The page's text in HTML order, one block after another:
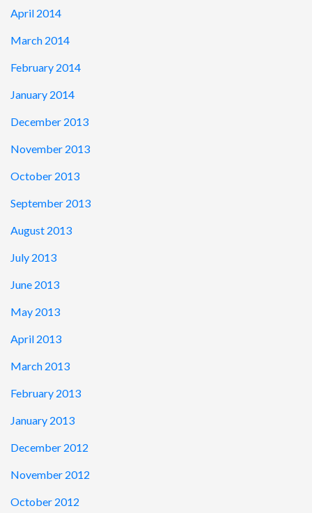
April 2014
March 2014
February 2014
January 2014
December 2013
November 2013
October 2013
September 2013
August 2013
July 2013
June 2013
May 2013
April 2013
March 2013
February 2013
January 2013
December 2012
November 2012
October 2012